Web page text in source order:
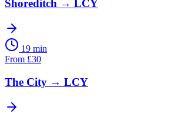
Shoreditch → LCY
19 min
From £30
The City → LCY